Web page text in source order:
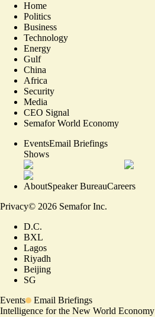
Home
Politics
Business
Technology
Energy
Gulf
China
Africa
Security
Media
CEO Signal
Semafor World Economy
EventsEmail Briefings
Shows
AboutSpeaker BureauCareers
Privacy© 2026 Semafor Inc.
D.C.
BXL
Lagos
Riyadh
Beijing
SG
Events
Email Briefings
Intelligence for the New World Economy